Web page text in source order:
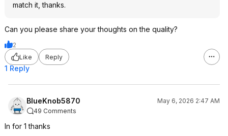
match it, thanks.
Can you please share your thoughts on the quality?
2
Like
Reply
1 Reply
BlueKnob5870
May 6, 2026 2:47 AM
49 Comments
In for 1 thanks